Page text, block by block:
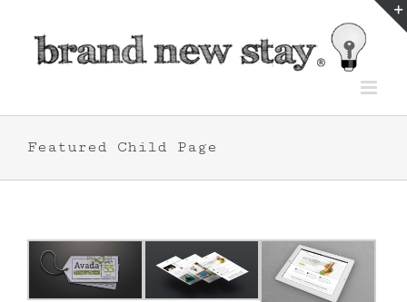
content
Featured Child Page